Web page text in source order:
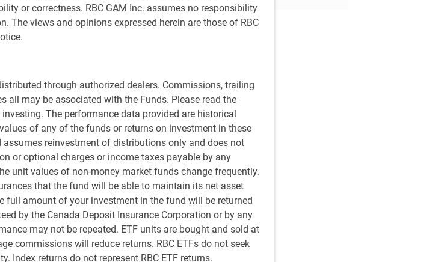
or correctness. RBC GAM Inc. assumes no responsibility
The views and opinions expressed herein are those of RBC
through authorized dealers. Commissions, trailing
all may be associated with the Funds. Please read the
The performance data provided are historical
of any of the funds or returns on investment in these
reinvestment of distributions only and does not
or optional charges or income taxes payable by any
unit values of non-money market funds change frequently.
that the fund will be able to maintain its net asset
full amount of your investment in the fund will be returned
by the Canada Deposit Insurance Corporation or by any
may not be repeated. ETF units are bought and sold at
commissions will reduce returns. RBC ETFs do not seek
Index returns do not represent RBC ETF returns.
PH&N Institutional